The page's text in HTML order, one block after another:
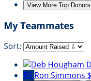
View More Top Donors
My Teammates
Sort:
RS Ron Simmons